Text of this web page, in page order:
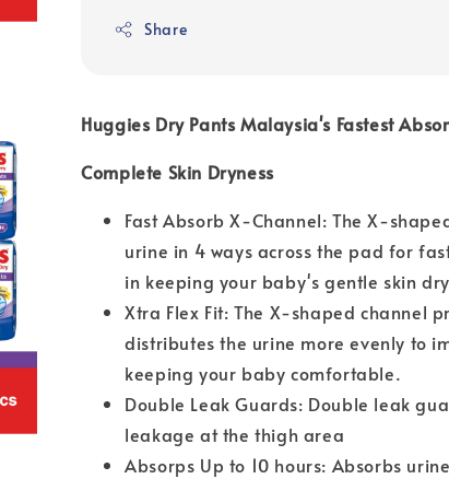
Share
Huggies Dry Pants Malaysia's Fastest
Complete Skin Dryness
Fast Absorb X-Channel: The X-
urine in 4 ways across the pad for
in keeping your baby's gentle skin
Xtra Flex Fit: The X-shaped channel
distributes the urine more evenly to
keeping your baby comfortable.
Double Leak Guards: Double leak
leakage at the thigh area
Absorps Up to 10 hours: Absorbs